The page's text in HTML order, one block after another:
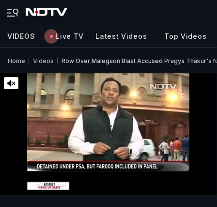
VIDEOS Live TV Latest Videos Top Videos
Home Videos Row Over Malegaon Blast Accused Pragya Thakur's